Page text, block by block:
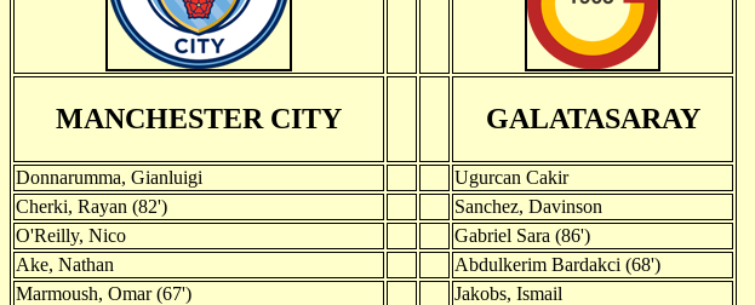
MANCHESTER CITY GALATASARAY
Donnarumma, Gianluigi
Ugurcan Cakir
Cherki, Rayan (82')
Sanchez, Davinson
O'Reilly, Nico
Gabriel Sara (86')
Ake, Nathan
Abdulkerim Bardakci (68')
Marmoush, Omar (67')
Jakobs, Ismail